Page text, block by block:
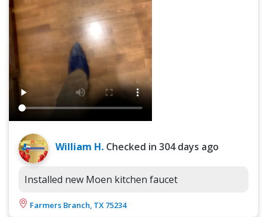
William H. Checked in 304 days ago
Installed new Moen kitchen faucet
Farmers Branch, TX 75234